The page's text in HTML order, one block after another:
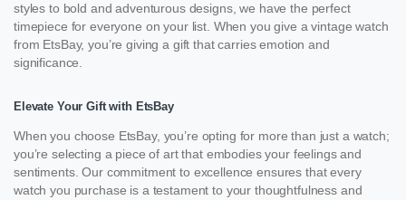
styles to bold and adventurous designs, we have the perfect
timepiece for everyone on your list. When you give a vintage watch
from EtsBay, you’re giving a gift that carries emotion and
significance.
Elevate Your Gift with EtsBay
When you choose EtsBay, you’re opting for more than just a watch;
you’re selecting a piece of art that embodies your feelings and
sentiments. Our commitment to excellence ensures that every
watch you purchase is a testament to your thoughtfulness and